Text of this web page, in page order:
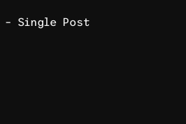
– Single Post